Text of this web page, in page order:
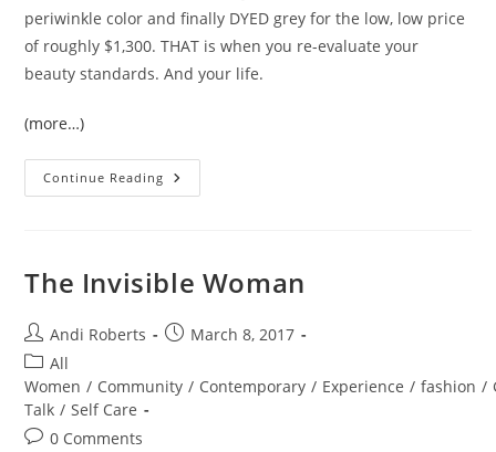
periwinkle color and finally DYED grey for the low, low price
of roughly $1,300. THAT is when you re-evaluate your
beauty standards. And your life.
(more…)
Continue Reading Dirty
Thirties
The Invisible Woman
Post
author:
Andi Roberts
PostMarch 8, 2017
Post
category:
All
Women / Community / Contemporary / Experience / fashion /
Talk / Self Care
Post0 Comments